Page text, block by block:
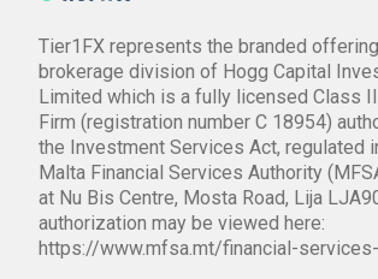
Tier1FX represents the branded
brokerage division of Hogg Capital
Limited which is a fully licensed Class
Firm (registration number C 18954)
the Investment Services Act, regulated
Malta Financial Services Authority
at Nu Bis Centre, Mosta Road, Lija
authorization may be viewed here:
https://www.mfsa.mt/financial-